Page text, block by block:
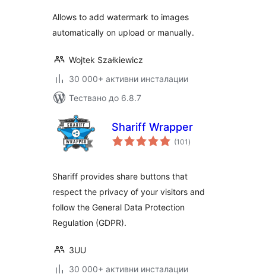
Allows to add watermark to images
automatically on upload or manually.
Wojtek Szałkiewicz
30 000+ активни инсталации
Тествано до 6.8.7
Shariff Wrapper
(101 общо
оценки
)
Shariff provides share buttons that
respect the privacy of your visitors and
follow the General Data Protection
Regulation (GDPR).
3UU
30 000+ активни инсталации